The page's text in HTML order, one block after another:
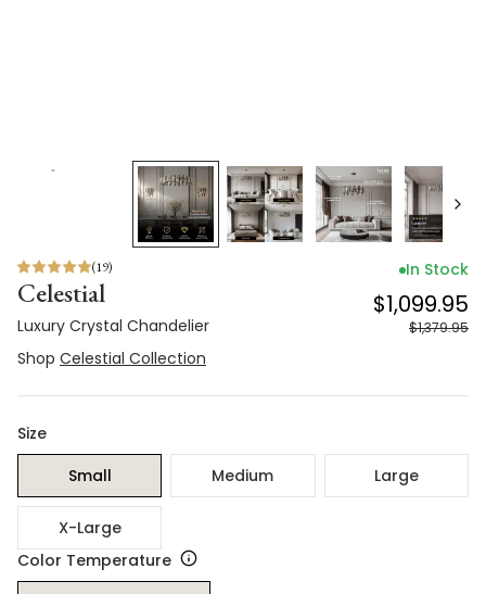
(19)
Celestial
Luxury Crystal Chandelier
In Stock
$1,099.95
$1,379.95
Shop Celestial Collection
Size
Small
Medium Large
X-Large
Color Temperature